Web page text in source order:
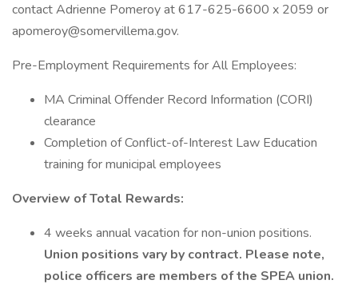
contact Adrienne Pomeroy at 617-625-6600 x 2059 or
apomeroy@somervillema.gov.
Pre-Employment Requirements for All Employees:
MA Criminal Offender Record Information (CORI)
clearance
Completion of Conflict-of-Interest Law Education
training for municipal employees
Overview of Total Rewards:
4 weeks annual vacation for non-union positions.
Union positions vary by contract. Please note,
police officers are members of the SPEA union.